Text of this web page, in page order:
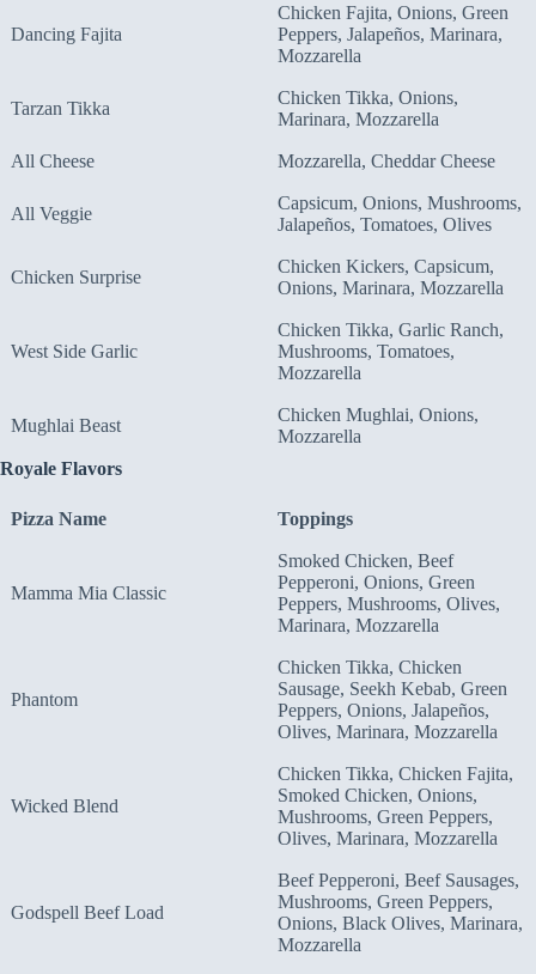
Dancing Fajita
Chicken Fajita, Onions, Green
Peppers, Jalapeños, Marinara,
Mozzarella
Tarzan Tikka
Chicken Tikka, Onions,
Marinara, Mozzarella
All Cheese Mozzarella, Cheddar Cheese
All Veggie
Capsicum, Onions, Mushrooms,
Jalapeños, Tomatoes, Olives
Chicken Surprise
Chicken Kickers, Capsicum,
Onions, Marinara, Mozzarella
West Side Garlic
Chicken Tikka, Garlic Ranch,
Mushrooms, Tomatoes,
Mozzarella
Mughlai Beast
Chicken Mughlai, Onions,
Mozzarella
Royale Flavors
Pizza Name Toppings
Mamma Mia Classic
Smoked Chicken, Beef
Pepperoni, Onions, Green
Peppers, Mushrooms, Olives,
Marinara, Mozzarella
Phantom
Chicken Tikka, Chicken
Sausage, Seekh Kebab, Green
Peppers, Onions, Jalapeños,
Olives, Marinara, Mozzarella
Wicked Blend
Chicken Tikka, Chicken Fajita,
Smoked Chicken, Onions,
Mushrooms, Green Peppers,
Olives, Marinara, Mozzarella
Godspell Beef Load
Beef Pepperoni, Beef Sausages,
Mushrooms, Green Peppers,
Onions, Black Olives, Marinara,
Mozzarella